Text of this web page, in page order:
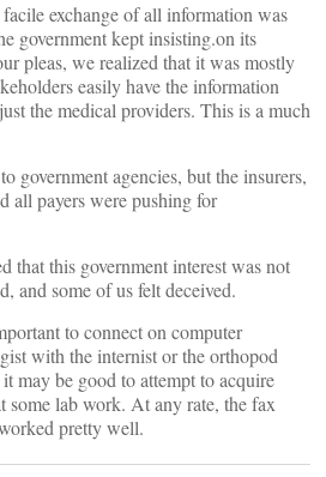
exchange of all information was
government kept insisting.on its
pleas, we realized that it was mostly
easily have the information
the medical providers. This is a much
government agencies, but the insurers,
all payers were pushing for
that this government interest was not
and some of us felt deceived.
to connect on computer
with the internist or the orthopod
may be good to attempt to acquire
some lab work. At any rate, the fax
pretty well.